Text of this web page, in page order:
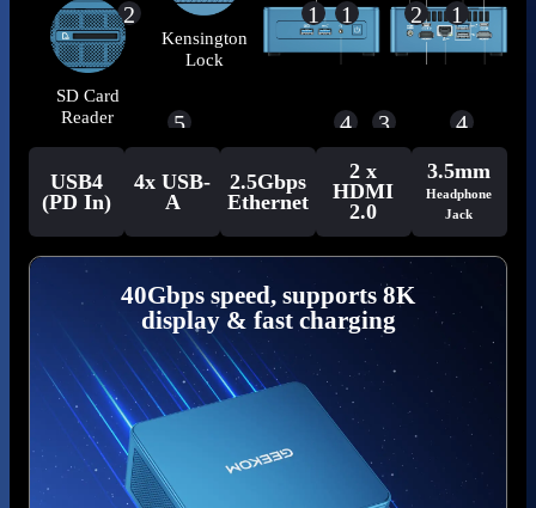
2 1 1 2 1
5 4 3 4
SD Card
Reader
Kensington
Lock
USB4
(PD In)
4x USB-
A
2.5Gbps
Ethernet
2 x
HDMI
2.0
3.5mm
Headphone
Jack
40Gbps speed, supports 8K
display & fast charging